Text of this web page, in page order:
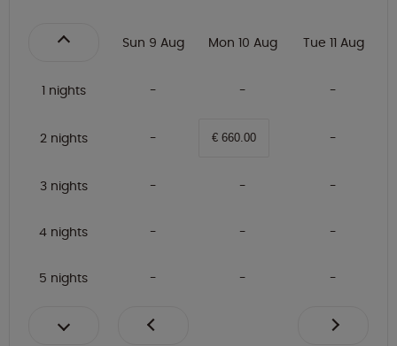
Sun 9 Aug Mon 10 Aug Tue 11 Aug
1 nights
2 nights € 660.00
3 nights
4 nights
5 nights